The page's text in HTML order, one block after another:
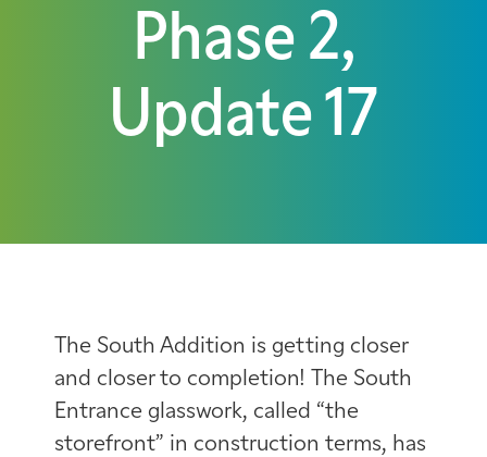
Phase 2,
Update 17
The South Addition is getting closer
and closer to completion! The South
Entrance glasswork, called “the
storefront” in construction terms, has